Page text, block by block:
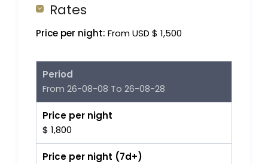
Rates
Price per night: From USD $ 1,500
Period
From 26-08-08 To 26-08-28
Price per night
$ 1,800
Price per night (7d+)